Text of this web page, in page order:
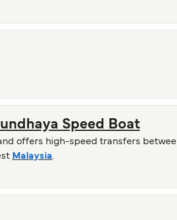
Speed Boat
offers high-speed transfers
Malaysia.